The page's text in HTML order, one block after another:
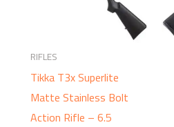
RIFLES
Tikka T3x Superlite
Matte Stainless Bolt
Action Rifle – 6.5